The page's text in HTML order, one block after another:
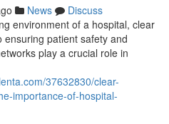
News
Discuss
environment of a hospital, clear
patient safety and
play a crucial role in
37632830/clear-
importance-of-hospital-